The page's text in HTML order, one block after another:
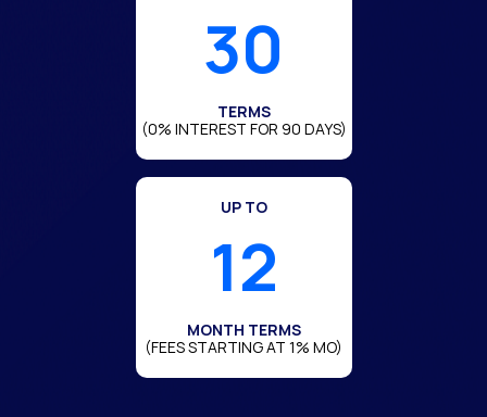
30
TERMS
(0% INTEREST FOR 90 DAYS)
UP TO
12
MONTH TERMS
(FEES STARTING AT 1% MO)